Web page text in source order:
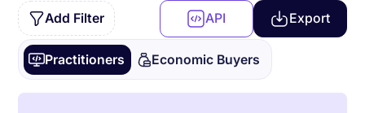
Add Filter API Export
Practitioners Economic Buyers